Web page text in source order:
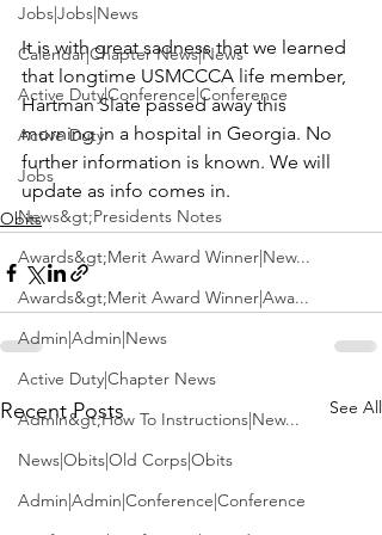
Jobs|Jobs|News
Calendar|Chapter News|News
Active Duty|Conference|Conference
Active Duty
Jobs
News&gt;Presidents Notes
Awards&gt;Merit Award Winner|New...
Awards&gt;Merit Award Winner|Awa...
Admin|Admin|News
Active Duty|Chapter News
Admin&gt;How To Instructions|New...
News|Obits|Old Corps|Obits
Admin|Admin|Conference|Conference
It is with great sadness that we learned
that longtime USMCCCA life member,
Hartman Slate passed away this
morning in a hospital in Georgia. No
further information is known. We will
update as info comes in.
Obits
Recent Posts See All